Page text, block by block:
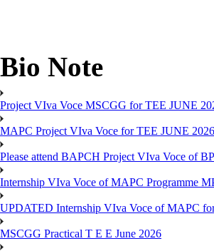
Bio Note
Project VIva Voce MSCGG for TEE JUNE
MAPC Project VIva Voce for TEE JUNE 2026
Please attend BAPCH Project VIva Voce of
Internship VIva Voce of MAPC Programme
UPDATED Internship VIva Voce of MAPC
MSCGG Practical T E E June 2026